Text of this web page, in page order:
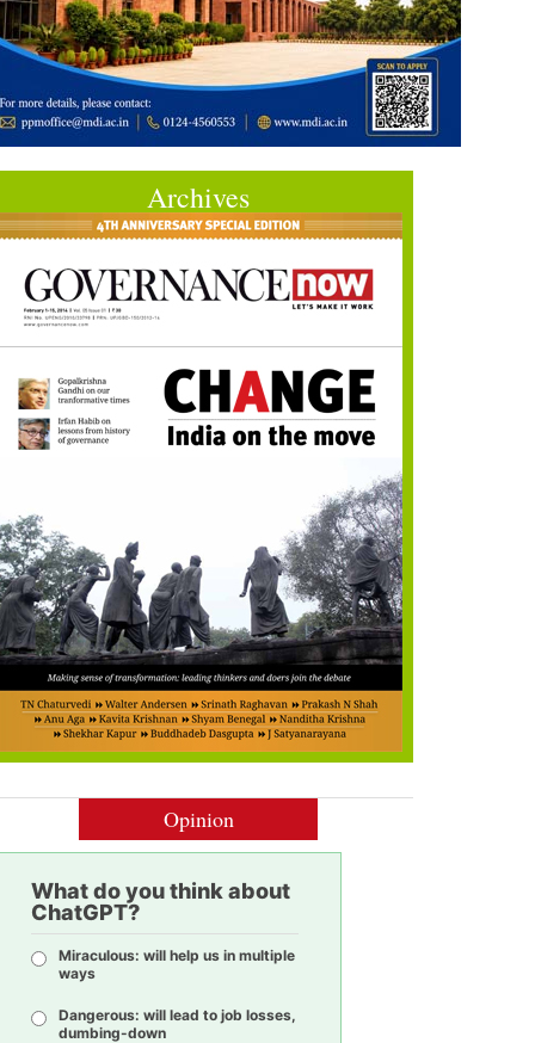
Archives
Opinion
What do you think about
ChatGPT?
Miraculous: will help us in multiple
ways
Dangerous: will lead to job losses,
dumbing-down